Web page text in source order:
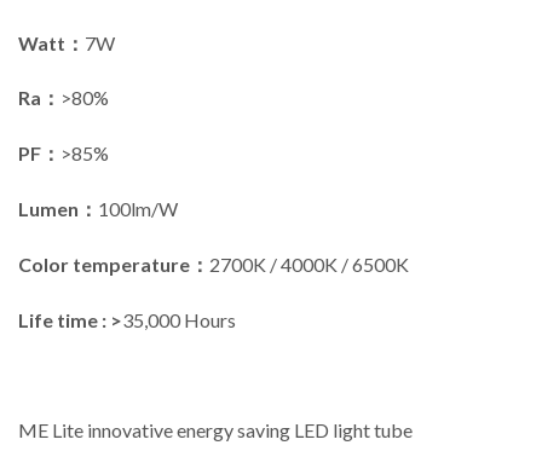
Watt： 7W
Ra： >80%
PF： >85%
Lumen： 100lm/W
Color temperature： 2700K / 4000K / 6500K
Life time : >35,000 Hours
ME Lite innovative energy saving LED light tube